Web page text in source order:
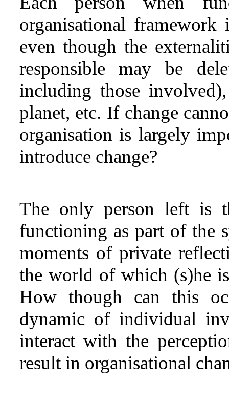
organisational
even though the
responsible may be
including those
planet, etc. If change
organisation is largely
introduce change?
The only person left is
functioning as part of the
moments of private
the world of which (s)he
How though can this
dynamic of individual
interact with the
result in organisational